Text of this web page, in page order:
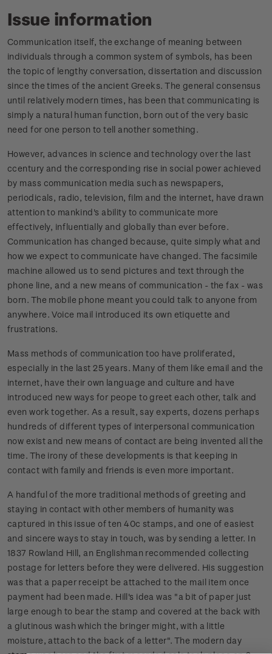
Issue information
Communication itself, the exchange of meaning between
individuals through a common system of symbols, has been
the topic of lengthy conversation, dissertation and discussion
since the times of the ancient Greeks. The general consensus
until relatively modern times, has been that communicating is
simply a natural human function, born out of the very basic
need for one person to tell another something.
However, advances in science and technology over the last
ccentury and the corresponding rise in social power achieved
by mass communication media such as newspapers,
periodicals, radio, television, film and the internet, have drawn
attention to mankind's ability to communicate more
effectively, influentially and globally than ever before.
Communication has changed because, quite simply what and
how we expect to communicate have changed. The facsimile
machine allowed us to send pictures and text through the
phone line, and a new means of communication - the fax - was
born. The mobile phone meant you could talk to anyone from
anywhere. Voice mail introduced its own etiquette and
frustrations.
Mass methods of communication too have proliferated,
especially in the last 25 years. Many of them like email and the
internet, have their own language and culture and have
introduced new ways for peope to greet each other, talk and
even work together. As a result, say experts, dozens perhaps
hundreds of different types of interpersonal communication
now exist and new means of contact are being invented all the
time. The irony of these developments is that keeping in
contact with family and friends is even more important.
A handful of the more traditional methods of greeting and
staying in contact with other members of humanity was
captured in this issue of ten 40c stamps, and one of easiest
and sincere ways to stay in touch, was by sending a letter. In
1837 Rowland Hill, an Englishman recommended collecting
postage for letters before they were delivered. His suggestion
was that a paper receipt be attached to the mail item once
payment had been made. Hill's idea was "a bit of paper just
large enough to bear the stamp and covered at the back with
a glutinous wash which the bringer might, with a little
moisture, attach to the back of a letter". The modern day